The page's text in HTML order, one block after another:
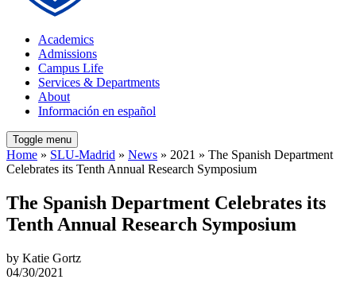
Academics
Admissions
Campus Life
Services & Departments
About
Información en español
Toggle menu
Home » SLU-Madrid » News » 2021 » The Spanish Department
Celebrates its Tenth Annual Research Symposium
The Spanish Department Celebrates its
Tenth Annual Research Symposium
by Katie Gortz
04/30/2021